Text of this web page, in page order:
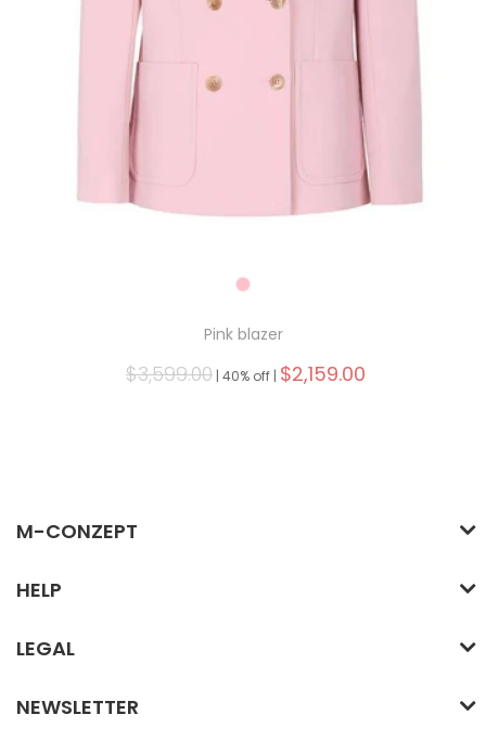
Pink blazer
$3,599.00 | 40% off | $2,159.00
M-CONZEPT
HELP
LEGAL
NEWSLETTER